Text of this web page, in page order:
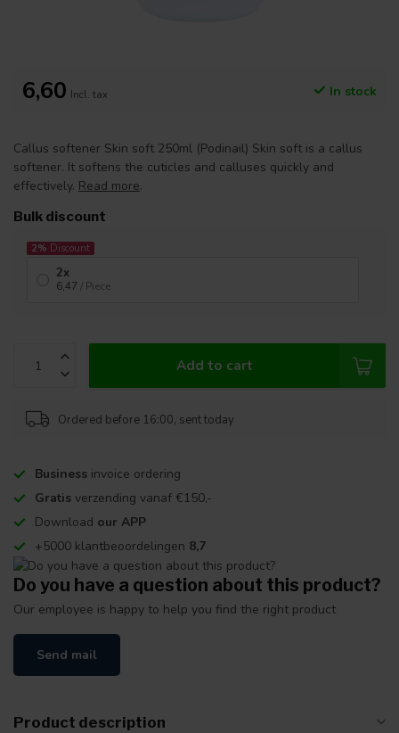
6,60 Incl. tax In stock
Callus softener Skin soft 250ml (Podinail) Skin soft is a callus
softener. It softens the cuticles and calluses quickly and
effectively. Read more.
Bulk discount
2% Discount
2x
6,47 / Piece
Add to cart
Ordered before 16:00, sent today
Business invoice ordering
Gratis verzending vanaf €150,-
Download our APP
+5000 klantbeoordelingen 8,7
Do you have a question about this product?
Our employee is happy to help you find the right product
Send mail
Product description